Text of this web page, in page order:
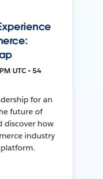
UTC • 54
for an
future of
discover how
industry